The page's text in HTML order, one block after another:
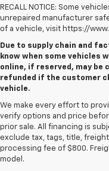
RECALL NOTICE: Some
unrepaired manufacturer
of a vehicle, visit https://
Due to supply chain and
know when some vehicles
online, if reserved, may be
refunded if the customer
vehicle.
We make every effort to
verify options and price
prior sale. All financing is
exclude tax, tags, title,
processing fee of $800.
model.